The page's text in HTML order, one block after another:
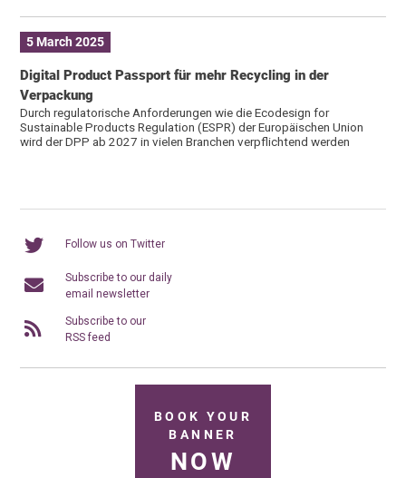
5 March 2025
Digital Product Passport für mehr Recycling in der
Verpackung
Durch regulatorische Anforderungen wie die Ecodesign for
Sustainable Products Regulation (ESPR) der Europäischen Union
wird der DPP ab 2027 in vielen Branchen verpflichtend werden
Follow us on Twitter
Subscribe to our daily
email newsletter
Subscribe to our
RSS feed
BOOK YOUR
BANNER
NOW